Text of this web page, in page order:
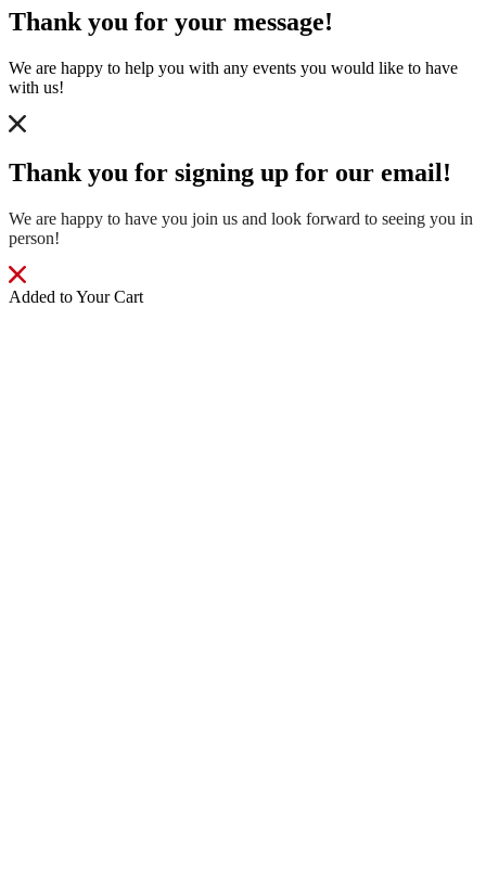
Thank you for your message!
We are happy to help you with any events you would like to have
with us!
Thank you for signing up for our email!
We are happy to have you join us and look forward to seeing you in
person!
Added to Your Cart